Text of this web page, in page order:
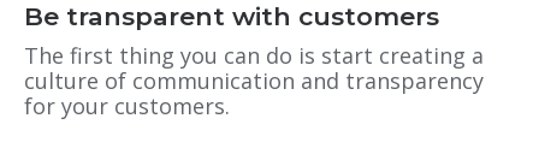
Be transparent with customers
The first thing you can do is start creating a
culture of communication and transparency
for your customers.